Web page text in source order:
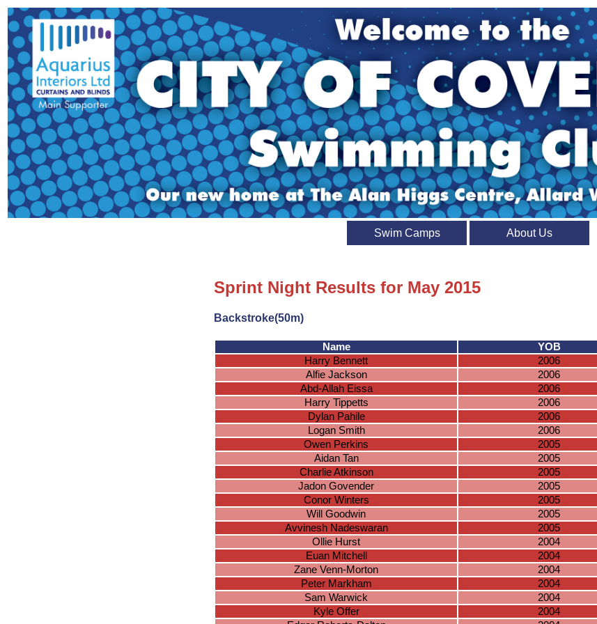
Swim Camps About Us
Sprint Night Results for May 2015
Backstroke(50m)
Name YOB
Harry Bennett
2006
Alfie Jackson
2006
Abd-Allah Eissa
2006
Harry Tippetts
2006
Dylan Pahile
2006
Logan Smith
2006
Owen Perkins
2005
Aidan Tan
2005
Charlie Atkinson
2005
Jadon Govender
2005
Conor Winters
2005
Will Goodwin
2005
Avvinesh Nadeswaran
2005
Ollie Hurst
2004
Euan Mitchell
2004
Zane Venn-Morton
2004
Peter Markham
2004
Sam Warwick
2004
Kyle Offer
2004